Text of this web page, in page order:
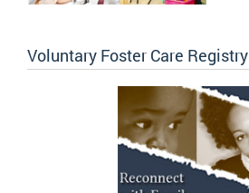
Voluntary Foster Care Registry